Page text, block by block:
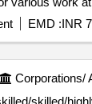
EMD :INR
Corporations/
skilled/